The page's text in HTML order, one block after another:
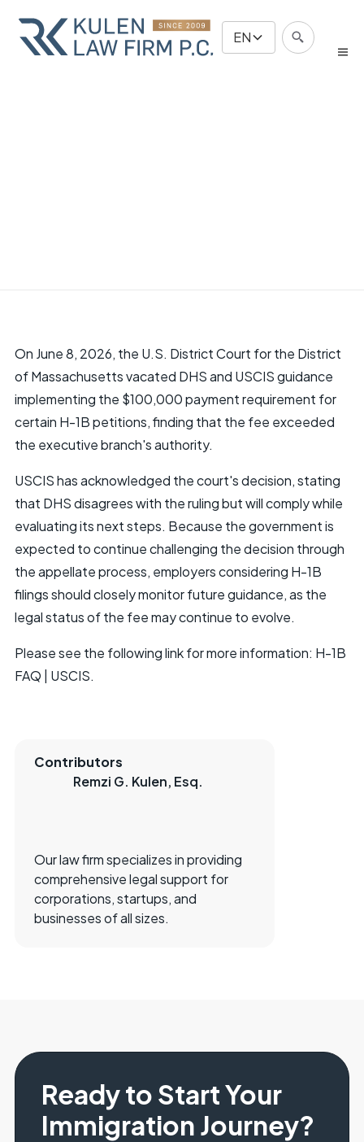
EN
Contributors
Remzi G. Kulen, Esq.
Our law firm specializes in providing
comprehensive legal support for
corporations, startups, and
businesses of all sizes.
On June 8, 2026, the U.S. District Court for the District
of Massachusetts vacated DHS and USCIS guidance
implementing the $100,000 payment requirement for
certain H-1B petitions, finding that the fee exceeded
the executive branch's authority.
USCIS has acknowledged the court's decision, stating
that DHS disagrees with the ruling but will comply while
evaluating its next steps. Because the government is
expected to continue challenging the decision through
the appellate process, employers considering H-1B
filings should closely monitor future guidance, as the
legal status of the fee may continue to evolve.
Please see the following link for more information: H-1B
FAQ | USCIS.
Ready to Start Your
Immigration Journey?